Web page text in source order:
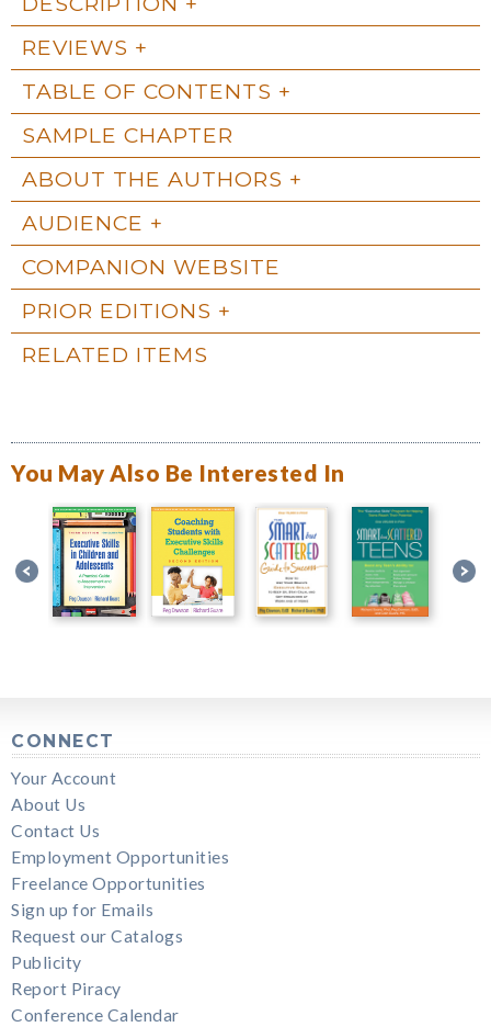
REVIEWS
TABLE OF CONTENTS
SAMPLE CHAPTER
ABOUT THE AUTHORS
AUDIENCE
COMPANION WEBSITE
PRIOR EDITIONS
RELATED ITEMS
You May Also Be Interested In
CONNECT
Your Account
About Us
Contact Us
Employment Opportunities
Freelance Opportunities
Sign up for Emails
Request our Catalogs
Publicity
Report Piracy
Conference Calendar